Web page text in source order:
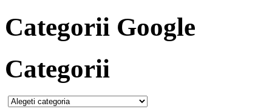
Categorii Google
Categorii